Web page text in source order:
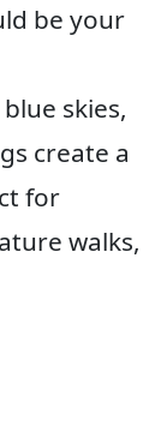
be your
skies,
create a
for
walks,